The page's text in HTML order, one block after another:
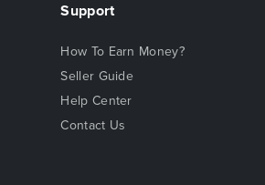
Support
How To Earn Money?
Seller Guide
Help Center
Contact Us